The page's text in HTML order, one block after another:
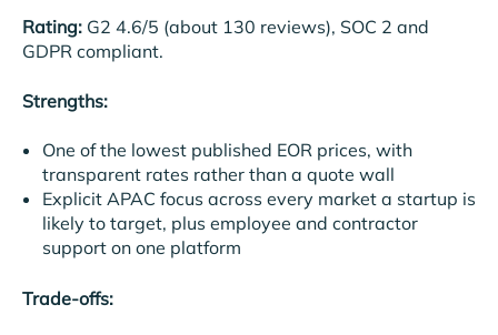
Rating: G2 4.6/5 (about 130 reviews), SOC 2 and
GDPR compliant.
Strengths:
One of the lowest published EOR prices, with
transparent rates rather than a quote wall
Explicit APAC focus across every market a startup is
likely to target, plus employee and contractor
support on one platform
Trade-offs: